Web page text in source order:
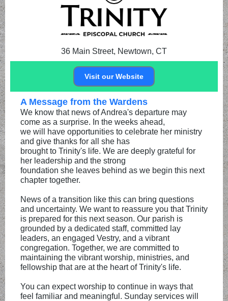
36 Main Street, Newtown, CT
Visit our Website
A Message from the Wardens
We know that news of Andrea's departure may
come as a surprise. In the weeks ahead,
we will have opportunities to celebrate her ministry
and give thanks for all she has
brought to Trinity's life. We are deeply grateful for
her leadership and the strong
foundation she leaves behind as we begin this next
chapter together.
News of a transition like this can bring questions
and uncertainty. We want to reassure you that Trinity
is prepared for this next season. Our parish is
grounded by a dedicated staff, committed lay
leaders, an engaged Vestry, and a vibrant
congregation. Together, we are committed to
maintaining the vibrant worship, ministries, and
fellowship that are at the heart of Trinity's life.
You can expect worship to continue in ways that
feel familiar and meaningful. Sunday services will